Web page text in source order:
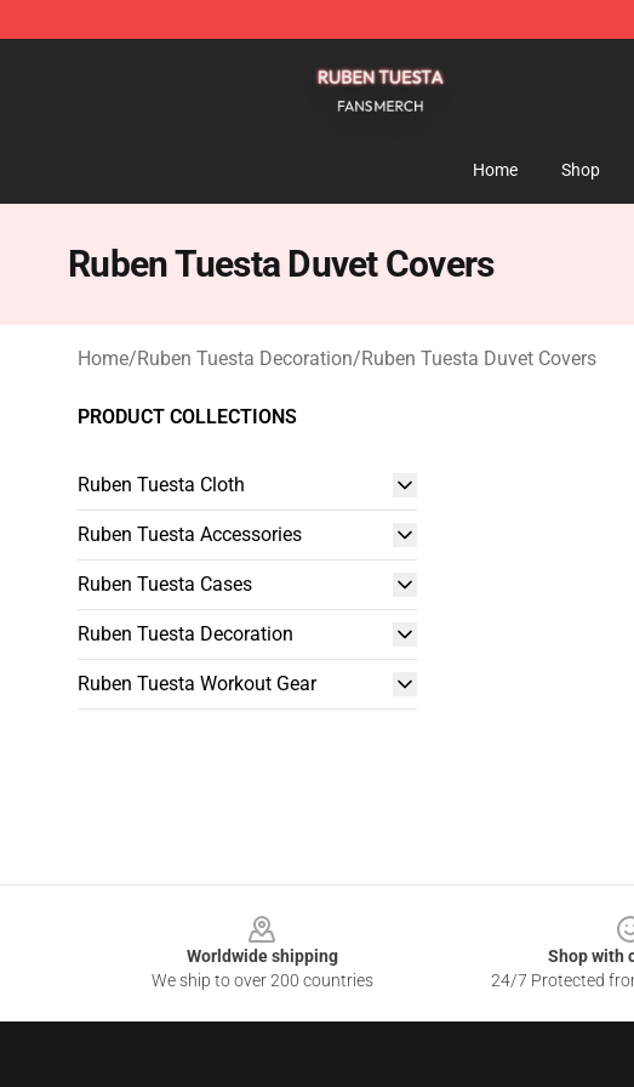
Home Shop
Ruben Tuesta Duvet Covers
Home/Ruben Tuesta Decoration/Ruben Tuesta Duvet Covers
PRODUCT COLLECTIONS
Ruben Tuesta Cloth
Ruben Tuesta Accessories
Ruben Tuesta Cases
Ruben Tuesta Decoration
Ruben Tuesta Workout Gear
Worldwide shipping
We ship to over 200 countries
Shop with
24/7 Protected